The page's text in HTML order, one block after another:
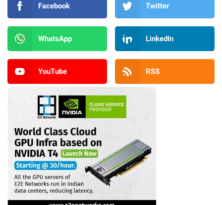
Facebook Twitter
WhatsApp LinkedIn
YouTube RSS